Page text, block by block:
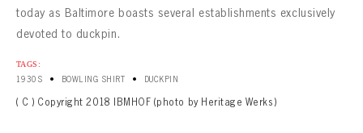
today as Baltimore boasts several establishments exclusively
devoted to duckpin.
TAGS:
1930S • BOWLING SHIRT • DUCKPIN
( C ) Copyright 2018 IBMHOF (photo by Heritage Werks)